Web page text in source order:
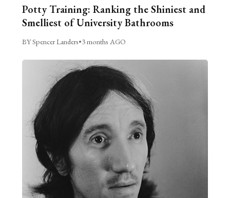
Potty Training: Ranking the Shiniest and
Smelliest of University Bathrooms
BY Spencer Landers•3 months AGO